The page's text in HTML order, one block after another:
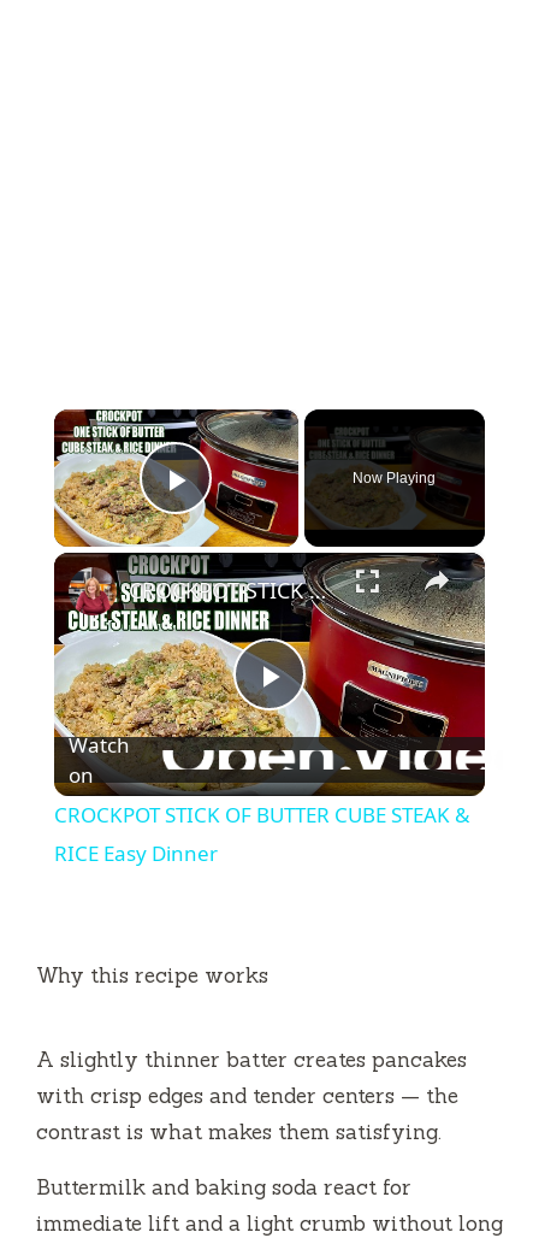
×
Play Video
Now Playing
×
P
l
i
d
e
CROCKPOT STICK OF BUTTER CUBE STEAK & RICE Easy Dinner
Watch
on
CROCKPOT STICK OF BUTTER CUBE STEAK &
RICE Easy Dinner
Why this recipe works
A slightly thinner batter creates pancakes
with crisp edges and tender centers — the
contrast is what makes them satisfying.
Buttermilk and baking soda react for
immediate lift and a light crumb without long